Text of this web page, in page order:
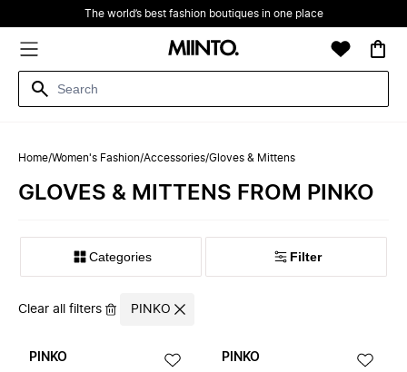
The world’s best fashion boutiques in one place
Home/Women's Fashion/Accessories/Gloves & Mittens
GLOVES & MITTENS FROM PINKO
‪Categories‬ Filter
Clear all filters PINKO
PINKO PINKO